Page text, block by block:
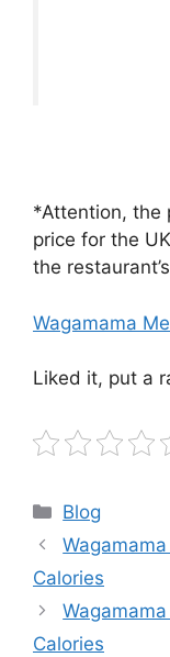
*Attention, the
price for the
the
Wagamama
Liked it, put a
Categories
Blog
Calories
Calories